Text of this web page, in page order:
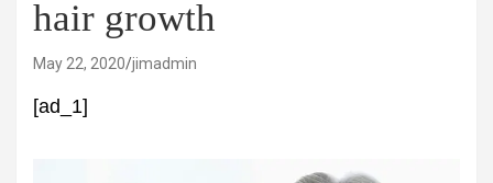
hair growth
May 22, 2020 jimadmin
[ad_1]